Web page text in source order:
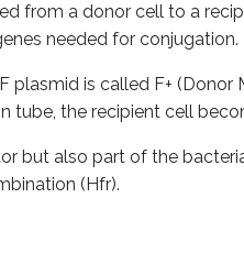
from a donor cell to a
needed for conjugation.
plasmid is called F+
tube, the recipient cell
but also part of the
(Hfr).
Toxin, Cholera Toxin,
bacterial genes at
this way, it’s called